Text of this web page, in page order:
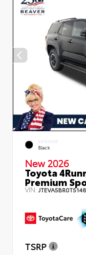
EXTERIOR
Black
New 2026
Toyota
Premium
VIN:
TSRP